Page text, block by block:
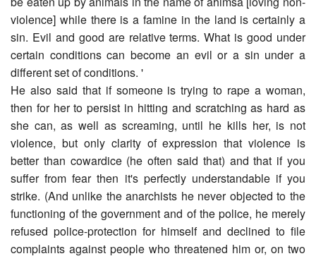
violence] while there is a famine in the land is certainly a
sin. Evil and good are relative terms. What is good under
certain conditions can become an evil or a sin under a
different set of conditions. '
He also said that if someone is trying to rape a woman,
then for her to persist in hitting and scratching as hard as
she can, as well as screaming, until he kills her, is not
violence, but only clarity of expression that violence is
better than cowardice (he often said that) and that if you
suffer from fear then it's perfectly understandable if you
strike. (And unlike the anarchists he never objected to the
functioning of the government and of the police, he merely
refused police-protection for himself and declined to file
complaints against people who threatened him or, on two